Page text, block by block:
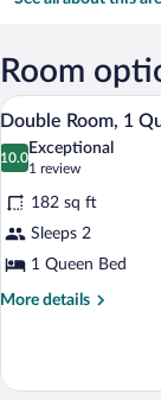
Room
View
all
photos
for
Double
Room,
1
Queen
7
Double Room, 1
10.0
10.0 out of 10
Exceptional
1 review
(1
review)
182 sq ft
Sleeps 2
1 Queen Bed
More details
More
Room,